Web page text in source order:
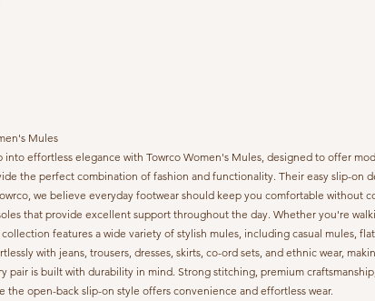
Mules
into effortless elegance with Towrco Women's Mules, designed to offer
the perfect combination of fashion and functionality. Their easy slip-on
we believe everyday footwear should keep you comfortable without
that provide excellent support throughout the day. Whether you're
features a wide variety of stylish mules, including casual mules,
with jeans, trousers, dresses, skirts, co-ord sets, and ethnic wear,
pair is built with durability in mind. Strong stitching, premium
the open-back slip-on style offers convenience and effortless wear.